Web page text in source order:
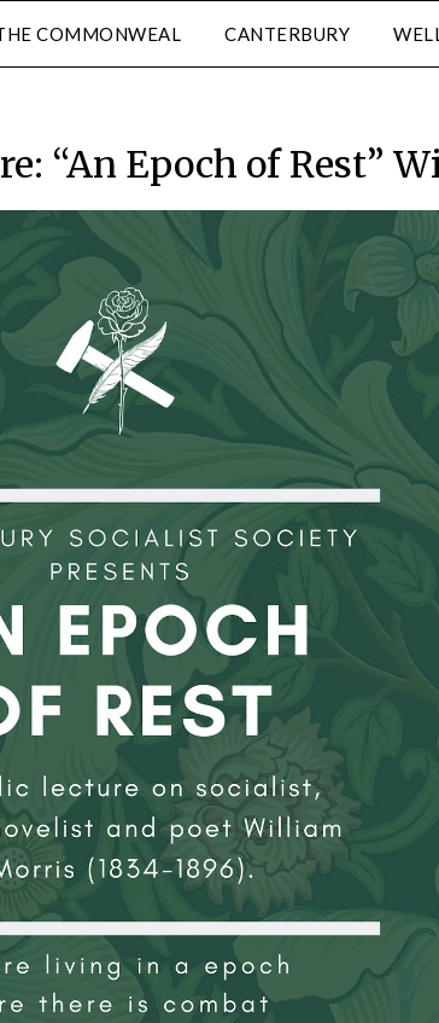
COMMONWEAL CANTERBURY
“An Epoch of Rest”